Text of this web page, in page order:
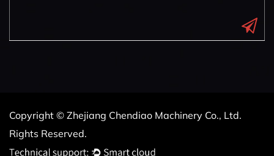
Copyright © Zhejiang Chendiao Machinery Co., Ltd.
Rights Reserved.